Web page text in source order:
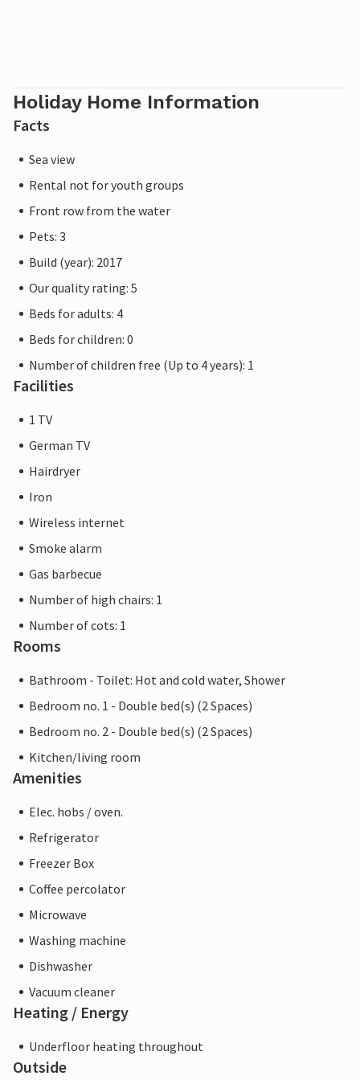
construction due to high demand. Nevertheless, the
properties already meet a 5-star standard and offer you a
first-class stay. Any construction activities at the resort
additional discounts are excluded.
Holiday Home Information
Facts
Sea view
Rental not for youth groups
Front row from the water
Pets: 3
Build (year): 2017
Our quality rating: 5
Beds for adults: 4
Beds for children: 0
Number of children free (Up to 4 years): 1
Facilities
1 TV
German TV
Hairdryer
Iron
Wireless internet
Smoke alarm
Gas barbecue
Number of high chairs: 1
Number of cots: 1
Rooms
Bathroom - Toilet: Hot and cold water, Shower
Bedroom no. 1 - Double bed(s) (2 Spaces)
Bedroom no. 2 - Double bed(s) (2 Spaces)
Kitchen/living room
Amenities
Elec. hobs / oven.
Refrigerator
Freezer Box
Coffee percolator
Microwave
Washing machine
Dishwasher
Vacuum cleaner
Heating / Energy
Underfloor heating throughout
Outside